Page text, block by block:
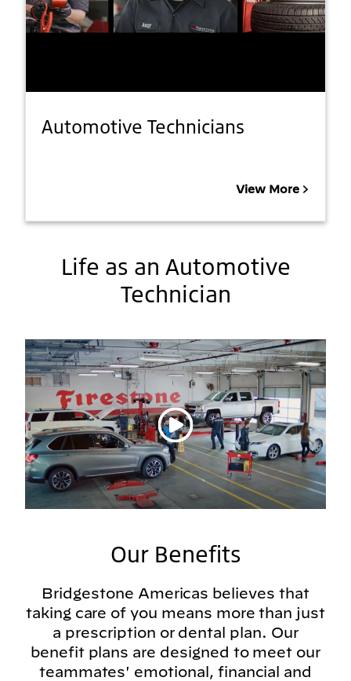
Automotive Technicians
View More
Life as an Automotive
Technician
Play video
Our Benefits
Bridgestone Americas believes that
taking care of you means more than just
a prescription or dental plan. Our
benefit plans are designed to meet our
teammates' emotional, financial and